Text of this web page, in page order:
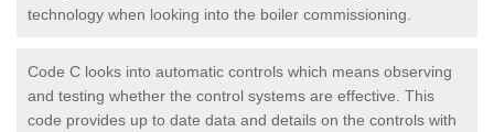
technology when looking into the boiler commissioning.
Code C looks into automatic controls which means observing
and testing whether the control systems are effective. This
code provides up to date data and details on the controls with